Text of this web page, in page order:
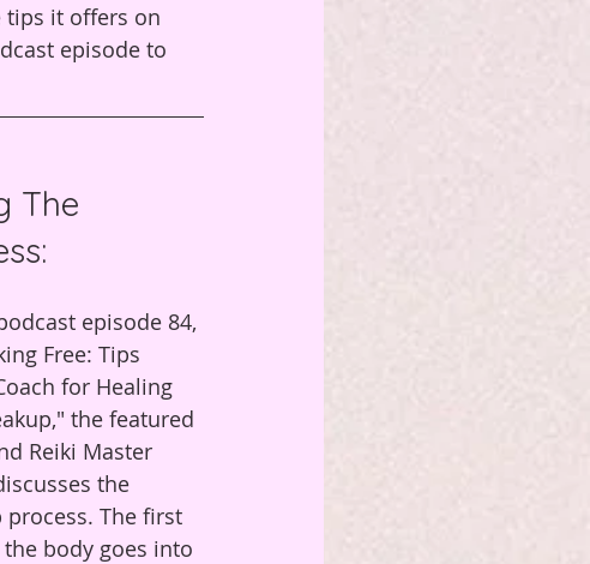
tips it offers on
episode to
The
episode 84,
Free: Tips
for Healing
the featured
Reiki Master
the
process. The first
body goes into